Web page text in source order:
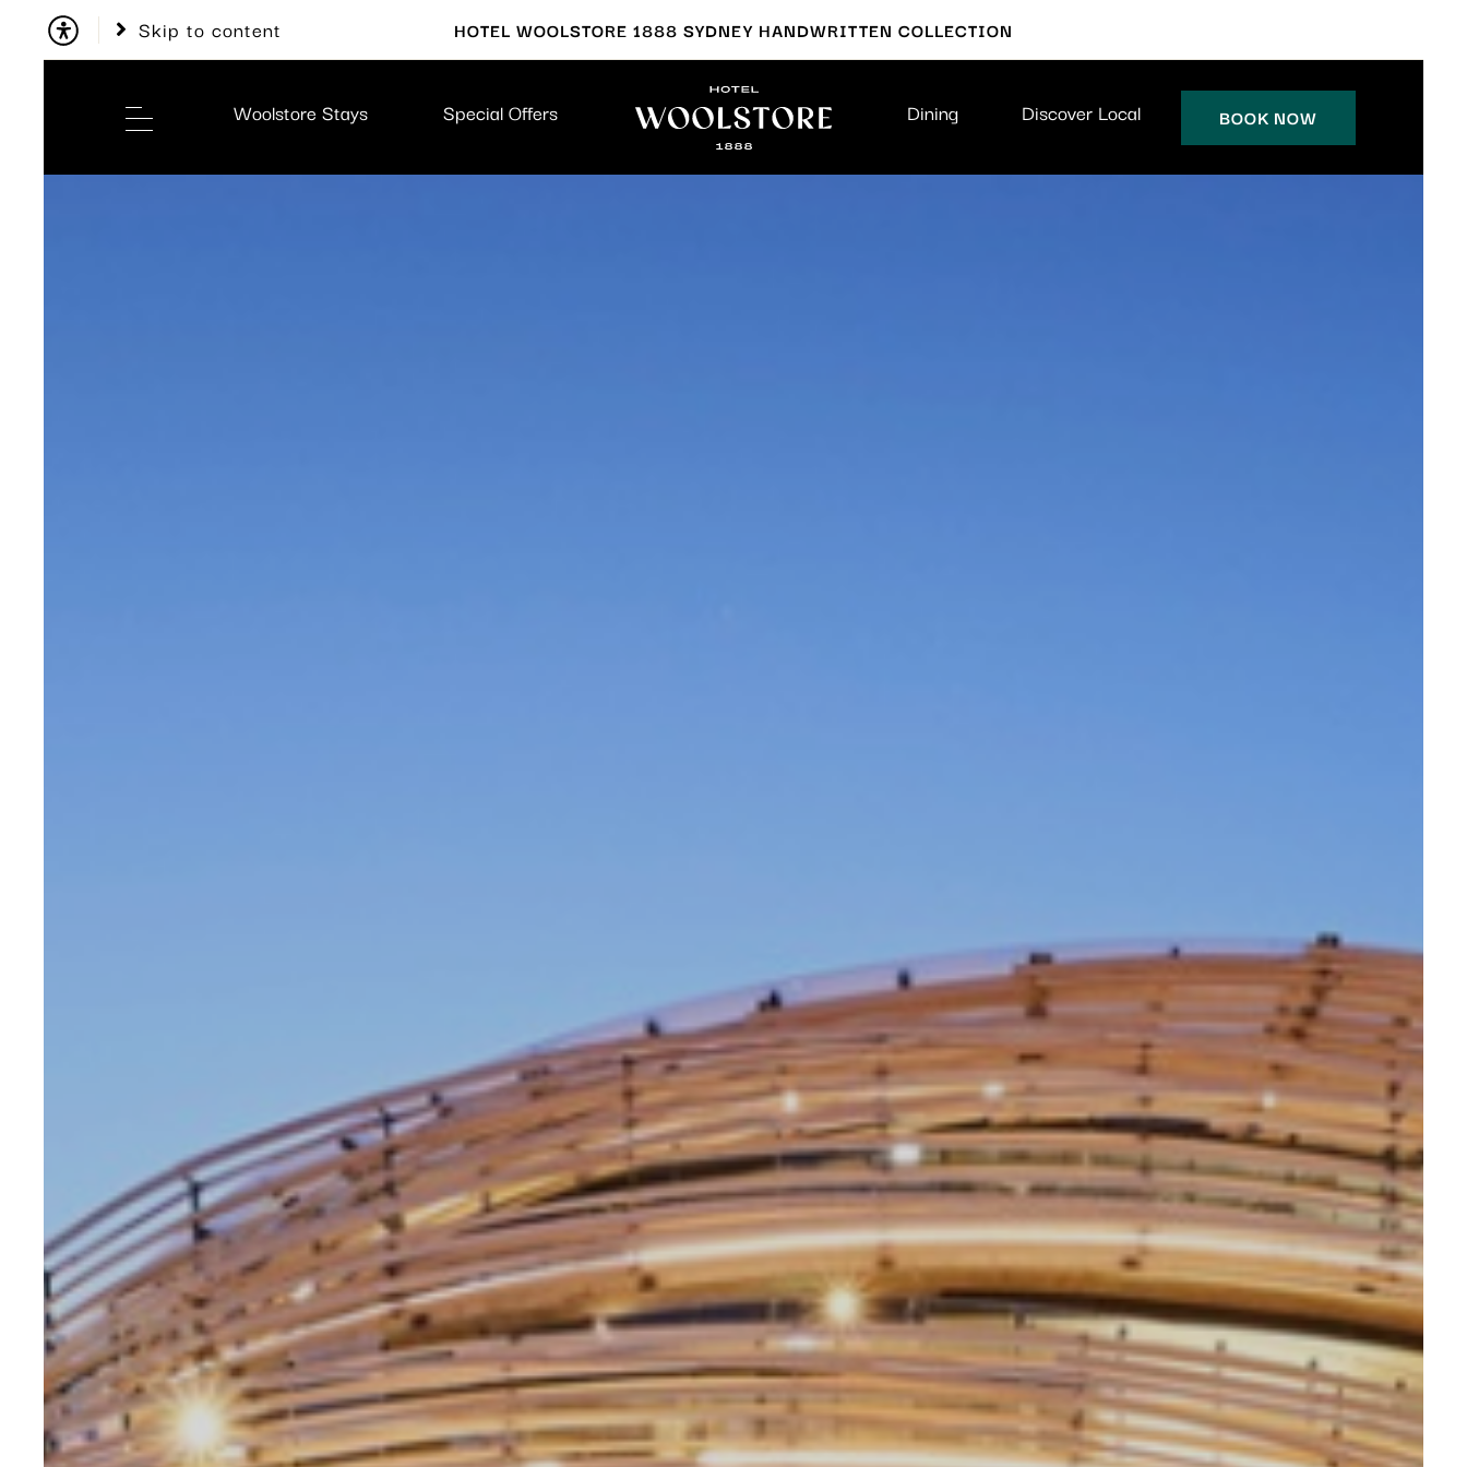
Skip to content HOTEL WOOLSTORE 1888 SYDNEY HANDWRITTEN COLLECTION
Woolstore Stays Special Offers Dining Discover Local BOOK NOW